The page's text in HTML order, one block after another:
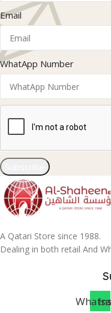
Email
WhatApp Number
A Qatari Store since 1988.
Dealing in both retail And